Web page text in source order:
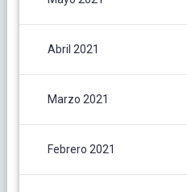
Abril 2021
Marzo 2021
Febrero 2021